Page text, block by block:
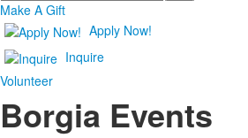
Make A Gift
Apply Now!
Inquire
Volunteer
Borgia Events